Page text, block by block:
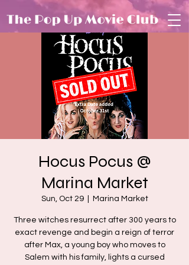
Hocus Pocus @
Marina Market
Sun, Oct 29
  |
Marina Market
Three witches resurrect after 300 years to
exact revenge and begin a reign of terror
after Max, a young boy who moves to
Salem with his family, lights a cursed